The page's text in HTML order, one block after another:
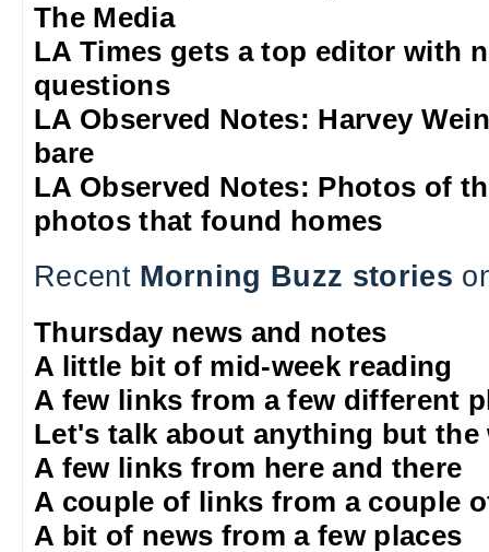
The Media
LA Times gets a top editor with
questions
LA Observed Notes: Harvey
bare
LA Observed Notes: Photos of
photos that found homes
Recent Morning Buzz stories
Thursday news and notes
A little bit of mid-week reading
A few links from a few different
Let's talk about anything but the
A few links from here and there
A couple of links from a couple
A bit of news from a few places